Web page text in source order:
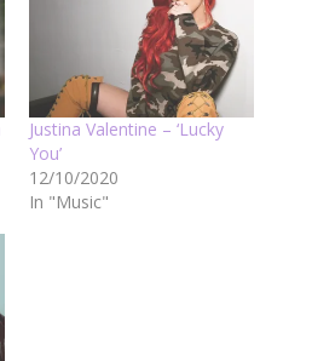
Justina Valentine – ‘Lucky
You’
12/10/2020
In "Music"